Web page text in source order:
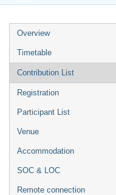
Event
menu
Overview
Timetable
Contribution List
Registration
Participant List
Venue
Accommodation
SOC & LOC
Remote connection